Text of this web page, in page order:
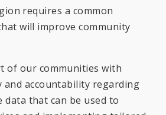
requires a common
will improve community
of our communities with
accountability regarding
that can be used to